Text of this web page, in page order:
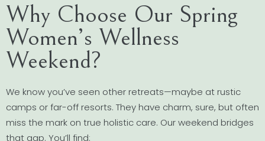
Why Choose Our Spring
Women’s Wellness
Weekend?
We know you’ve seen other retreats—maybe at rustic
camps or far-off resorts. They have charm, sure, but often
miss the mark on true holistic care. Our weekend bridges
that gap. You’ll find: